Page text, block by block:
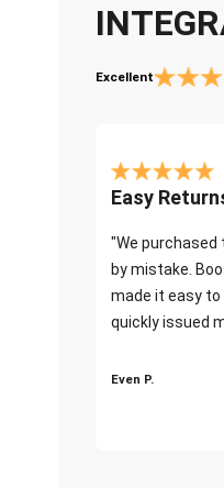
Excellent
Easy
"We purchased
by mistake.
made it easy to
quickly issued
Even P.